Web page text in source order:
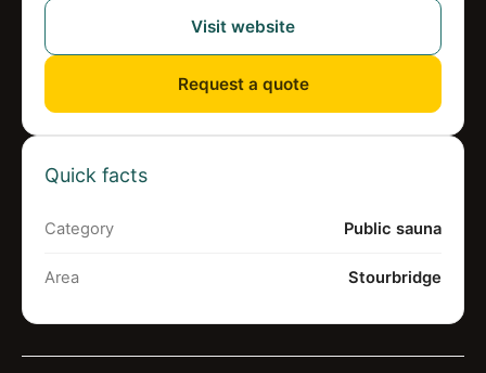
Visit website
Request a quote
Quick facts
Category Public sauna
Area Stourbridge